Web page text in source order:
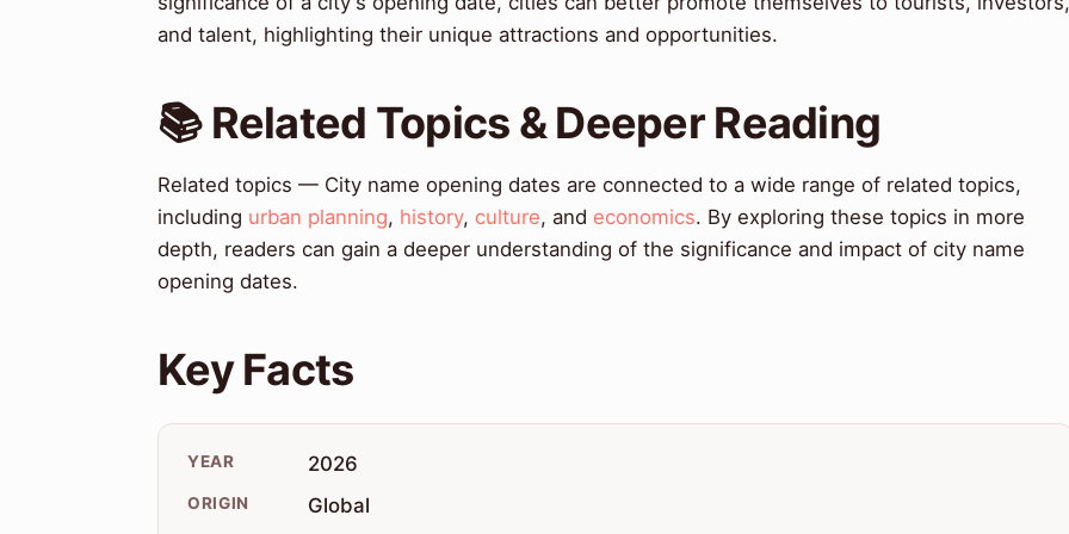
and talent, highlighting their unique attractions and opportunities.
📚 Related Topics & Deeper Reading
Related topics — City name opening dates are connected to a wide range of related topics,
including urban planning, history, culture, and economics. By exploring these topics in more
depth, readers can gain a deeper understanding of the significance and impact of city name
opening dates.
Key Facts
YEAR 2026
ORIGIN Global